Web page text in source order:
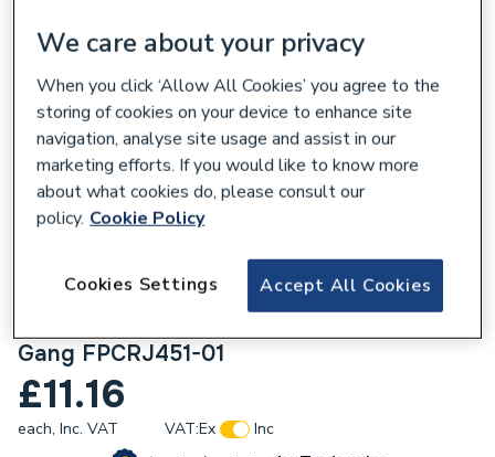
British General Flatplate Screwless RJ45
Gang FPCRJ451-01
£11.16
each, Inc. VAT VAT:Ex
Inc
We care about your privacy
When you click ‘Allow All Cookies’ you agree to the
storing of cookies on your device to enhance site
navigation, analyse site usage and assist in our
marketing efforts. If you would like to know more
about what cookies do, please consult our
policy. Cookie Policy
Accept All Cookies
Cookies Settings